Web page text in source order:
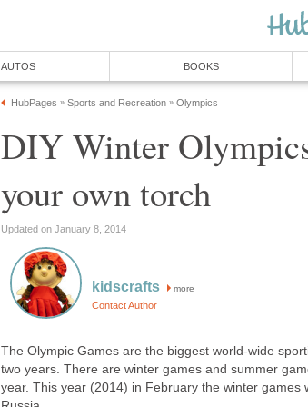
AUTOS BOOKS
HubPages » Sports and Recreation » Olympics
DIY Winter
your own torch
Updated on January 8, 2014
kidscrafts more
Contact Author
The Olympic Games are the biggest world-wide
two years. There are winter games and summer
year. This year (2014) in February the winter games